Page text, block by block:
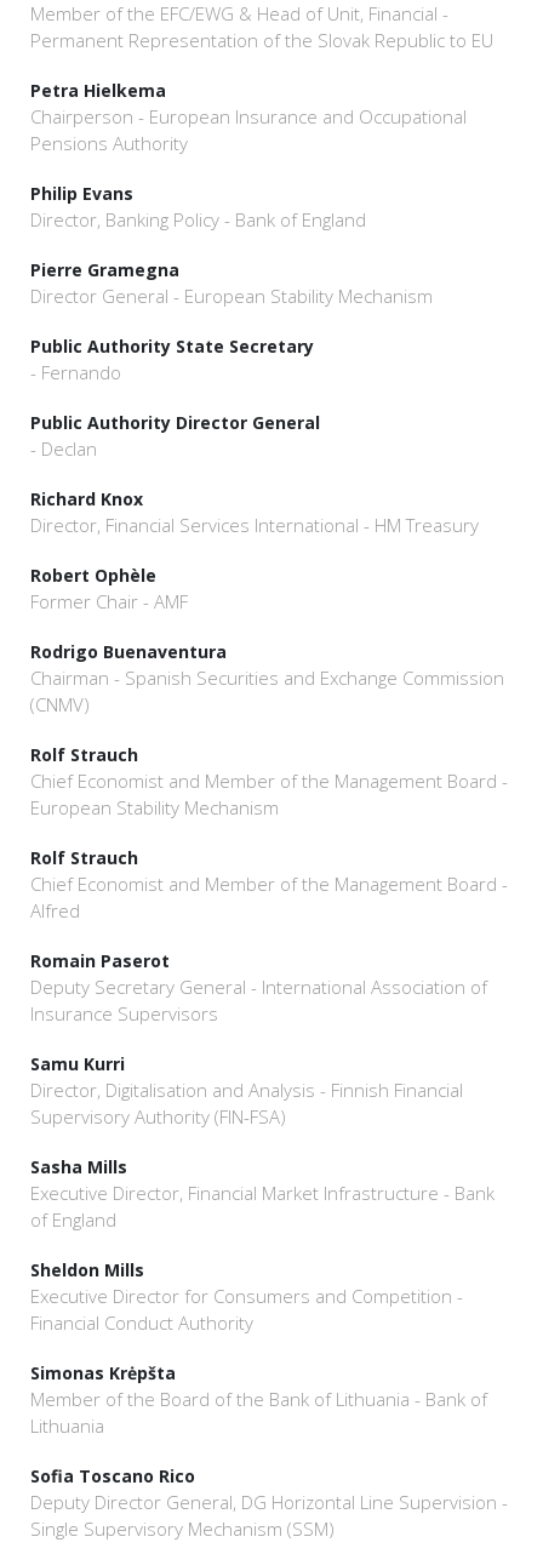
Member of the EFC/EWG & Head of Unit, Financial -
Permanent Representation of the Slovak Republic to EU
Petra Hielkema
Chairperson - European Insurance and Occupational
Pensions Authority
Philip Evans
Director, Banking Policy - Bank of England
Pierre Gramegna
Director General - European Stability Mechanism
Public Authority State Secretary
- Fernando
Public Authority Director General
- Declan
Richard Knox
Director, Financial Services International - HM Treasury
Robert Ophèle
Former Chair - AMF
Rodrigo Buenaventura
Chairman - Spanish Securities and Exchange Commission
(CNMV)
Rolf Strauch
Chief Economist and Member of the Management Board -
European Stability Mechanism
Rolf Strauch
Chief Economist and Member of the Management Board -
Alfred
Romain Paserot
Deputy Secretary General - International Association of
Insurance Supervisors
Samu Kurri
Director, Digitalisation and Analysis - Finnish Financial
Supervisory Authority (FIN-FSA)
Sasha Mills
Executive Director, Financial Market Infrastructure - Bank
of England
Sheldon Mills
Executive Director for Consumers and Competition -
Financial Conduct Authority
Simonas Krėpšta
Member of the Board of the Bank of Lithuania - Bank of
Lithuania
Sofia Toscano Rico
Deputy Director General, DG Horizontal Line Supervision -
Single Supervisory Mechanism (SSM)